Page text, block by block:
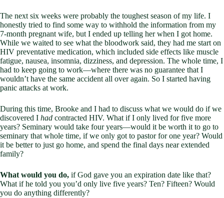
The next six weeks were probably the toughest season of my life. I
honestly tried to find some way to withhold the information from my
7-month pregnant wife, but I ended up telling her when I got home.
While we waited to see what the bloodwork said, they had me start on
HIV preventative medication, which included side effects like muscle
fatigue, nausea, insomnia, dizziness, and depression. The whole time, I
had to keep going to work—where there was no guarantee that I
wouldn’t have the same accident all over again. So I started having
panic attacks at work.
During this time, Brooke and I had to discuss what we would do if we
discovered I had contracted HIV. What if I only lived for five more
years? Seminary would take four years—would it be worth it to go to
seminary that whole time, if we only got to pastor for one year? Would
it be better to just go home, and spend the final days near extended
family?
What would you do, if God gave you an expiration date like that?
What if he told you you’d only live five years? Ten? Fifteen? Would
you do anything differently?